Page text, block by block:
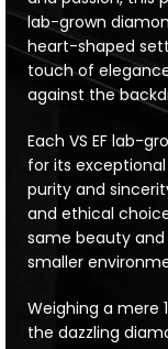
lab-grown
heart-shaped
touch of
against the
Each VS EF lab-
for its
purity and
and ethical
same beauty
smaller
Weighing a mere
the dazzling